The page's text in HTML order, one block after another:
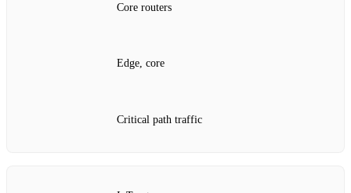
Core routers
Edge, core
Critical path traffic